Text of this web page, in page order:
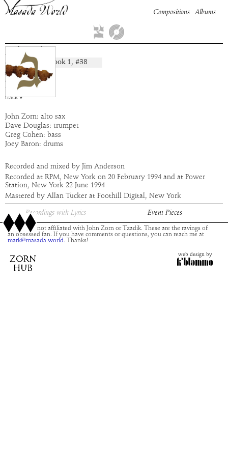
Lebaoth
composition: Book 1, #38
artist: Masada
album: Gimel
time: 5:12
track 9
Compositions Albums
John Zorn: alto sax
Dave Douglas: trumpet
Greg Cohen: bass
Joey Baron: drums
Recorded and mixed by Jim Anderson
Recorded at RPM, New York on 20 February 1994 and at Power
Station, New York 22 June 1994
Mastered by Allan Tucker at Foothill Digital, New York
Recordings with Lyrics Event Pieces
This site is not affiliated with John Zorn or Tzadik. These are the ravings of
an obsessed fan. If you have comments or questions, you can reach me at
mark@masada.world. Thanks!
web design by